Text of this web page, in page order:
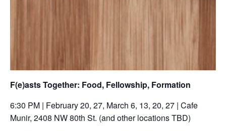
F(e)asts Together: Food, Fellowship, Formation
6:30 PM | February 20, 27, March 6, 13, 20, 27 | Cafe
Munir, 2408 NW 80th St. (and other locations TBD)